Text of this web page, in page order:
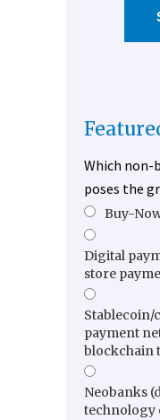
Which non-
poses the
Buy-
Digital
store
Stablecoin/
payment
blockchain
Neobanks
technology